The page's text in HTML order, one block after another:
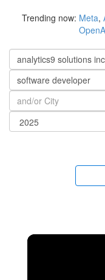
Trending now: Meta,